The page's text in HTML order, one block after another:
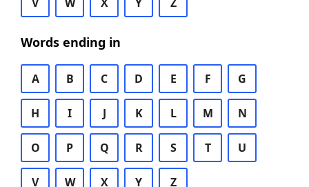
Words ending in
A B C D E F G
H I J K L M N
O P Q R S T U
V W X Y Z